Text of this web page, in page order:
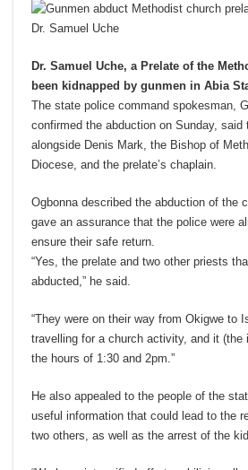
Dr. Samuel Uche
Dr. Samuel Uche, a Prelate of the
been kidnapped by gunmen in Abia
The state police command spokesman,
confirmed the abduction on Sunday,
alongside Denis Mark, the Bishop of
Diocese, and the prelate’s chaplain.
Ogbonna described the abduction of the
gave an assurance that the police were
ensure their safe return.
“Yes, the prelate and two other priests
abducted,” he said.
“They were on their way from Okigwe to
travelling for a church activity, and it (the
the hours of 1:30 and 2pm.”
He also appealed to the people of the
useful information that could lead to the
two others, as well as the arrest of the